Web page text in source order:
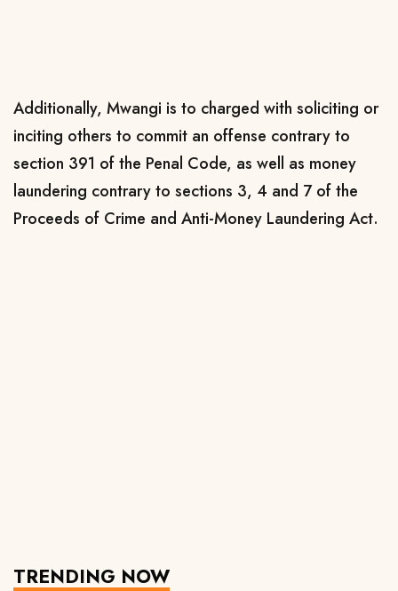
Additionally, Mwangi is to charged with soliciting or
inciting others to commit an offense contrary to
section 391 of the Penal Code, as well as money
laundering contrary to sections 3, 4 and 7 of the
Proceeds of Crime and Anti-Money Laundering Act.
TRENDING NOW